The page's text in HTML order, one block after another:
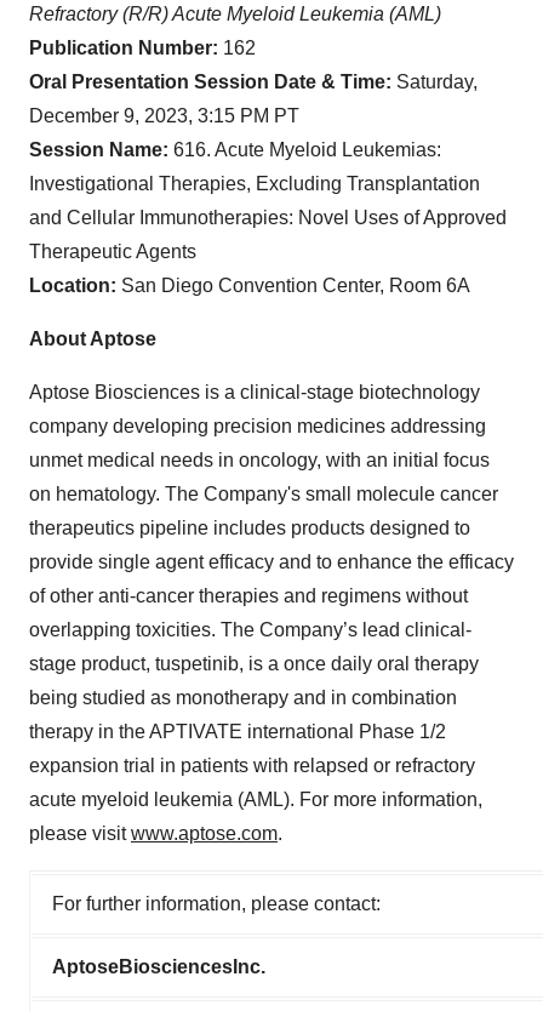
Refractory (R/R) Acute Myeloid Leukemia (AML)
Publication Number: 162
Oral Presentation Session Date & Time: Saturday,
December 9, 2023, 3:15 PM PT
Session Name: 616. Acute Myeloid Leukemias:
Investigational Therapies, Excluding Transplantation
and Cellular Immunotherapies: Novel Uses of Approved
Therapeutic Agents
Location: San Diego Convention Center, Room 6A
About Aptose
Aptose Biosciences is a clinical-stage biotechnology
company developing precision medicines addressing
unmet medical needs in oncology, with an initial focus
on hematology. The Company's small molecule cancer
therapeutics pipeline includes products designed to
provide single agent efficacy and to enhance the efficacy
of other anti-cancer therapies and regimens without
overlapping toxicities. The Company’s lead clinical-
stage product, tuspetinib, is a once daily oral therapy
being studied as monotherapy and in combination
therapy in the APTIVATE international Phase 1/2
expansion trial in patients with relapsed or refractory
acute myeloid leukemia (AML). For more information,
please visitwww.aptose.com.
For further information, please contact:
AptoseBiosciences Inc.